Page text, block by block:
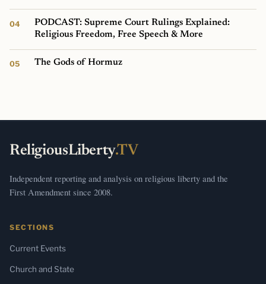
PODCAST: Supreme Court Rulings Explained:
Religious Freedom, Free Speech & More
The Gods of Hormuz
ReligiousLiberty.TV
Independent reporting and analysis on religious liberty and the
First Amendment since 2008.
SECTIONS
Current Events
Church and State